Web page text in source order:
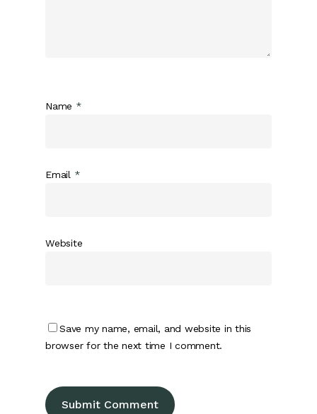
Name *
Email *
Website
Save my name, email, and website in this
browser for the next time I comment.